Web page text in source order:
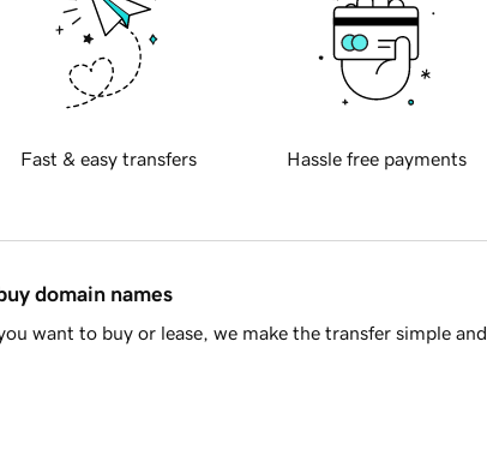
Fast & easy transfers Hassle free payments
domain names
want to buy or lease, we make the transfer simple and